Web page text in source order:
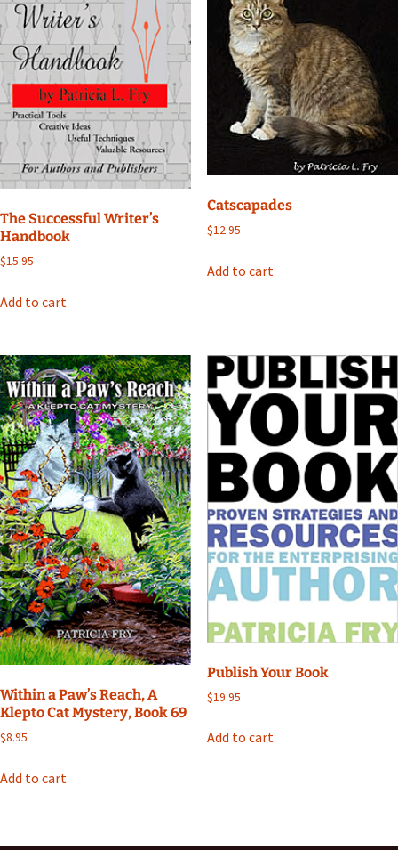
The Successful Writer’s
Handbook
$15.95
Add to cart
Catscapades
$12.95
Add to cart
Within a Paw’s Reach, A
Klepto Cat Mystery, Book 69
$8.95
Add to cart
Publish Your Book
$19.95
Add to cart